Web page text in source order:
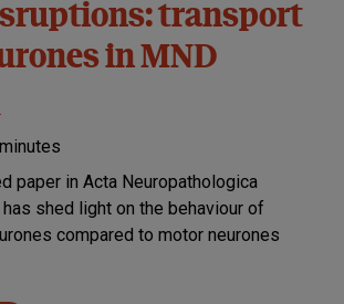
transport
in MND
minutes
paper in Acta Neuropathologica
shed light on the behaviour of
compared to motor neurones